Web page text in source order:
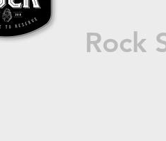
Rock